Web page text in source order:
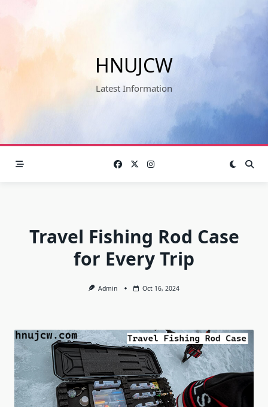
HNUJCW
Latest Information
Travel Fishing Rod Case
for Every Trip
Admin Oct 16, 2024